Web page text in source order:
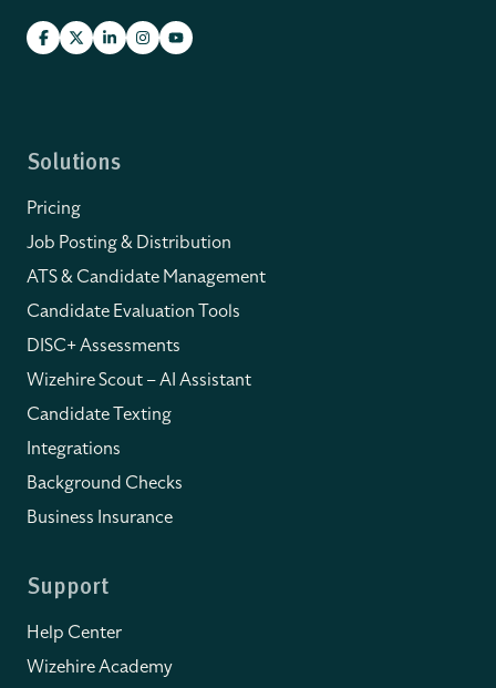
Solutions
Pricing
Job Posting & Distribution
ATS & Candidate Management
Candidate Evaluation Tools
DISC+ Assessments
Wizehire Scout – AI Assistant
Candidate Texting
Integrations
Background Checks
Business Insurance
Support
Help Center
Wizehire Academy